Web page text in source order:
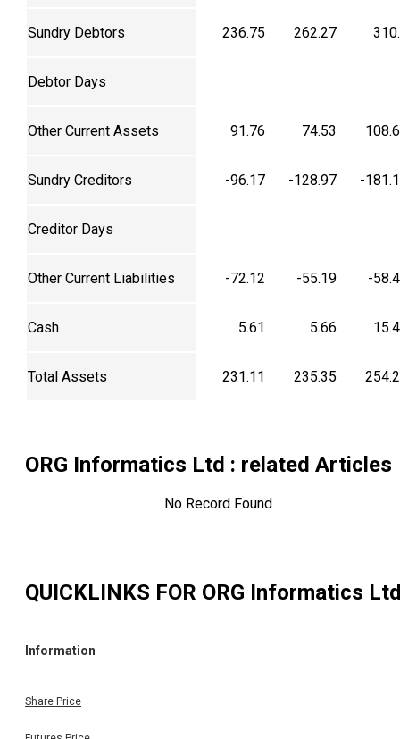
Sundry Debtors 236.75 262.27
Debtor Days
Other Current Assets 91.76 74.53
Sundry Creditors -96.17 -128.97 -
Creditor Days
Other Current Liabilities -72.12 -55.19 -
Cash 5.61 5.66
Total Assets 231.11 235.35
ORG Informatics Ltd : related Articles
No Record Found
QUICKLINKS FOR ORG Informatics
Information
Share Price